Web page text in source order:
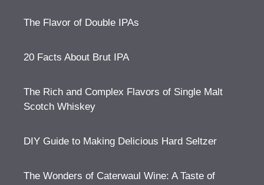
The Flavor of Double IPAs
20 Facts About Brut IPA
The Rich and Complex Flavors of Single Malt
Scotch Whiskey
DIY Guide to Making Delicious Hard Seltzer
The Wonders of Caterwaul Wine: A Taste of